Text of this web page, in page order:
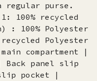
purse.
100% recycled
: 100% Polyester
Polyester
compartment |
Back panel slip
pocket |